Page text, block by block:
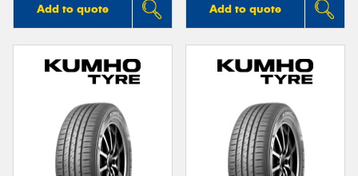
Add to quote Add to quote